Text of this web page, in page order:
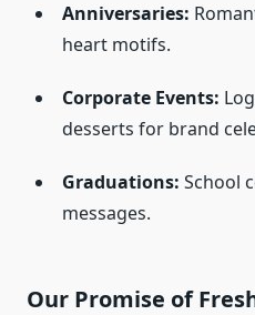
Anniversaries:
heart motifs.
Corporate Events:
desserts for brand
Graduations: School
messages.
Our Promise of